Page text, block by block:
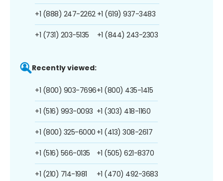
+1 (888) 247-2262
+1 (731) 203-5135
+1 (619) 937-3483
+1 (844) 243-2303
Recently viewed:
+1 (800) 903-7696
+1 (516) 993-0093
+1 (800) 325-6000
+1 (516) 566-0135
+1 (210) 714-1981
+1 (800) 435-1415
+1 (303) 418-1160
+1 (413) 308-2617
+1 (505) 621-8370
+1 (470) 492-3683